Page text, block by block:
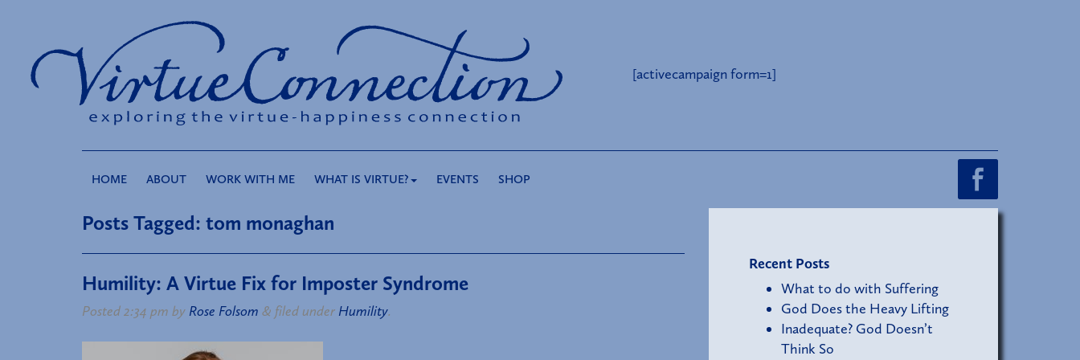
[activecampaign form=1]
HOME ABOUT WORK WITH ME WHAT IS VIRTUE? EVENTS SHOP
Posts Tagged: tom monaghan
Humility: A Virtue Fix for Imposter Syndrome
Posted2:34 pm by Rose Folsom & filed under Humility.
Recent Posts
What to do with Suffering
God Does the Heavy Lifting
Inadequate? God Doesn’t
Think So